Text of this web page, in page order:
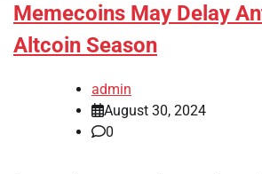
Memecoins May Delay
Altcoin Season
admin
August 30, 2024
0